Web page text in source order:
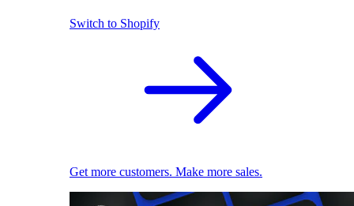
Switch to Shopify
Get more customers. Make more sales.